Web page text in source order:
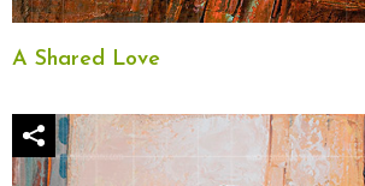
A Shared Love